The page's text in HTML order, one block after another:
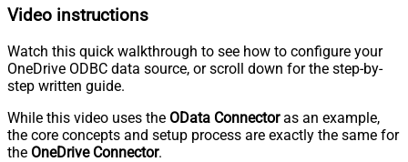
Video instructions
Watch this quick walkthrough to see how to configure your
OneDrive ODBC data source, or scroll down for the step-by-
step written guide.
While this video uses the OData Connectoras an example,
the core concepts and setup process are exactly the same for
the OneDrive Connector.